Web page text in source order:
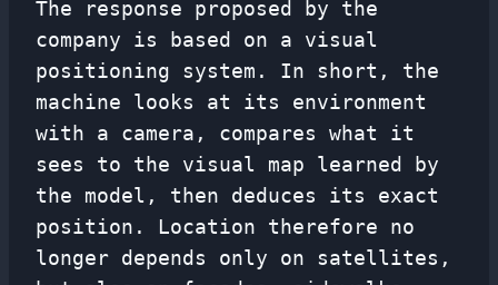
The response proposed by the
company is based on a visual
positioning system. In short, the
machine looks at its environment
with a camera, compares what it
sees to the visual map learned by
the model, then deduces its exact
position. Location therefore no
longer depends only on satellites,